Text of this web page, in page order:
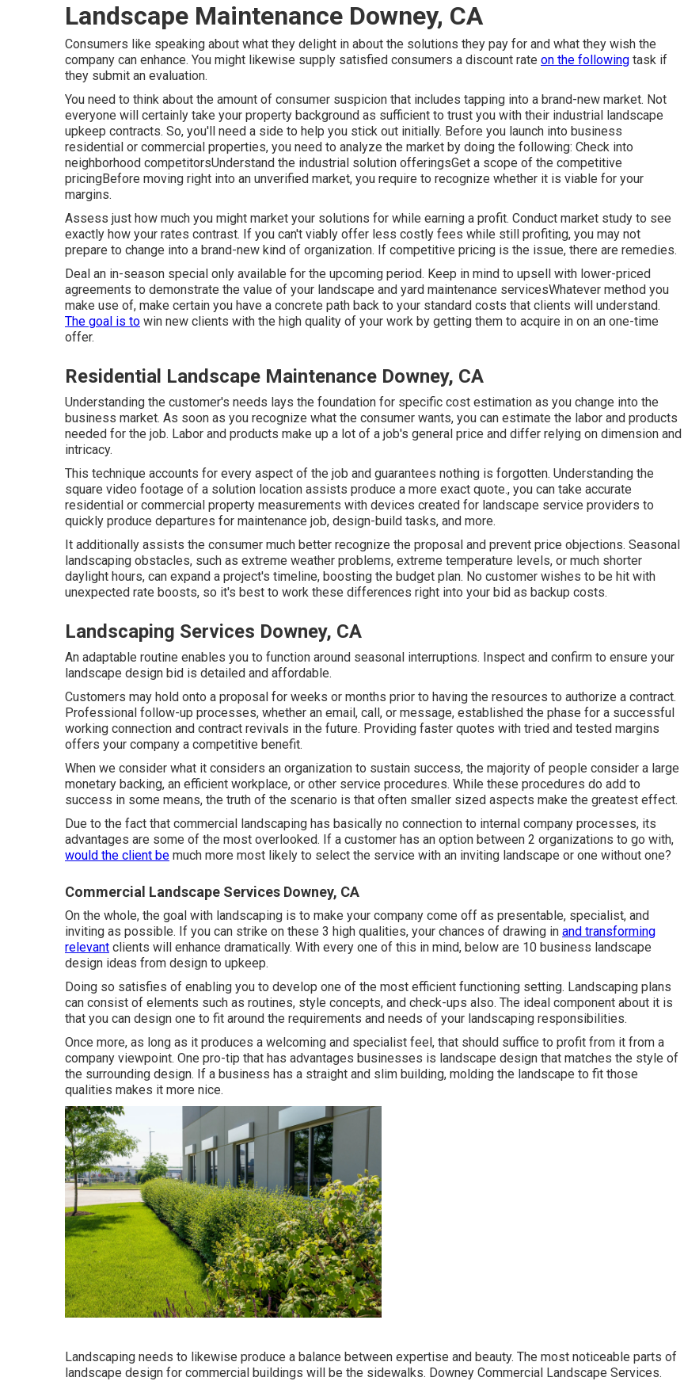
Landscape Maintenance Downey, CA
Consumers like speaking about what they delight in about the solutions they pay for and what they wish the
company can enhance. You might likewise supply satisfied consumers a discount rate on the following task if
they submit an evaluation.
You need to think about the amount of consumer suspicion that includes tapping into a brand-new market. Not
everyone will certainly take your property background as sufficient to trust you with their industrial landscape
upkeep contracts. So, you'll need a side to help you stick out initially. Before you launch into business
residential or commercial properties, you need to analyze the market by doing the following: Check into
neighborhood competitorsUnderstand the industrial solution offeringsGet a scope of the competitive
pricingBefore moving right into an unverified market, you require to recognize whether it is viable for your
margins.
Assess just how much you might market your solutions for while earning a profit. Conduct market study to see
exactly how your rates contrast. If you can't viably offer less costly fees while still profiting, you may not
prepare to change into a brand-new kind of organization. If competitive pricing is the issue, there are remedies.
Deal an in-season special only available for the upcoming period. Keep in mind to upsell with lower-priced
agreements to demonstrate the value of your landscape and yard maintenance servicesWhatever method you
make use of, make certain you have a concrete path back to your standard costs that clients will understand.
The goal is to win new clients with the high quality of your work by getting them to acquire in on an one-time
offer.
Residential Landscape Maintenance Downey, CA
Understanding the customer's needs lays the foundation for specific cost estimation as you change into the
business market. As soon as you recognize what the consumer wants, you can estimate the labor and products
needed for the job. Labor and products make up a lot of a job's general price and differ relying on dimension and
intricacy.
This technique accounts for every aspect of the job and guarantees nothing is forgotten. Understanding the
square video footage of a solution location assists produce a more exact quote., you can take accurate
residential or commercial property measurements with devices created for landscape service providers to
quickly produce departures for maintenance job, design-build tasks, and more.
It additionally assists the consumer much better recognize the proposal and prevent price objections. Seasonal
landscaping obstacles, such as extreme weather problems, extreme temperature levels, or much shorter
daylight hours, can expand a project's timeline, boosting the budget plan. No customer wishes to be hit with
unexpected rate boosts, so it's best to work these differences right into your bid as backup costs.
Landscaping Services Downey, CA
An adaptable routine enables you to function around seasonal interruptions. Inspect and confirm to ensure your
landscape design bid is detailed and affordable.
Customers may hold onto a proposal for weeks or months prior to having the resources to authorize a contract.
Professional follow-up processes, whether an email, call, or message, established the phase for a successful
working connection and contract revivals in the future. Providing faster quotes with tried and tested margins
offers your company a competitive benefit.
When we consider what it considers an organization to sustain success, the majority of people consider a large
monetary backing, an efficient workplace, or other service procedures. While these procedures do add to
success in some means, the truth of the scenario is that often smaller sized aspects make the greatest effect.
Due to the fact that commercial landscaping has basically no connection to internal company processes, its
advantages are some of the most overlooked. If a customer has an option between 2 organizations to go with,
would the client be much more most likely to select the service with an inviting landscape or one without one?
Commercial Landscape Services Downey, CA
On the whole, the goal with landscaping is to make your company come off as presentable, specialist, and
inviting as possible. If you can strike on these 3 high qualities, your chances of drawing in and transforming
relevant clients will enhance dramatically. With every one of this in mind, below are 10 business landscape
design ideas from design to upkeep.
Doing so satisfies of enabling you to develop one of the most efficient functioning setting. Landscaping plans
can consist of elements such as routines, style concepts, and check-ups also. The ideal component about it is
that you can design one to fit around the requirements and needs of your landscaping responsibilities.
Once more, as long as it produces a welcoming and specialist feel, that should suffice to profit from it from a
company viewpoint. One pro-tip that has advantages businesses is landscape design that matches the style of
the surrounding design. If a business has a straight and slim building, molding the landscape to fit those
qualities makes it more nice.
Landscaping needs to likewise produce a balance between expertise and beauty. The most noticeable parts of
landscape design for commercial buildings will be the sidewalks. Downey Commercial Landscape Services.